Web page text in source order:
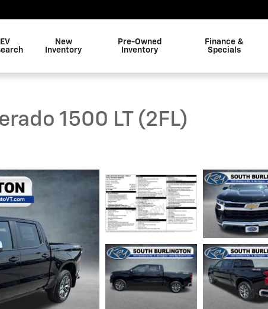
EV
New
Inventory
Pre-Owned
Inventory
Finance &
Specials
1500 LT (2FL)